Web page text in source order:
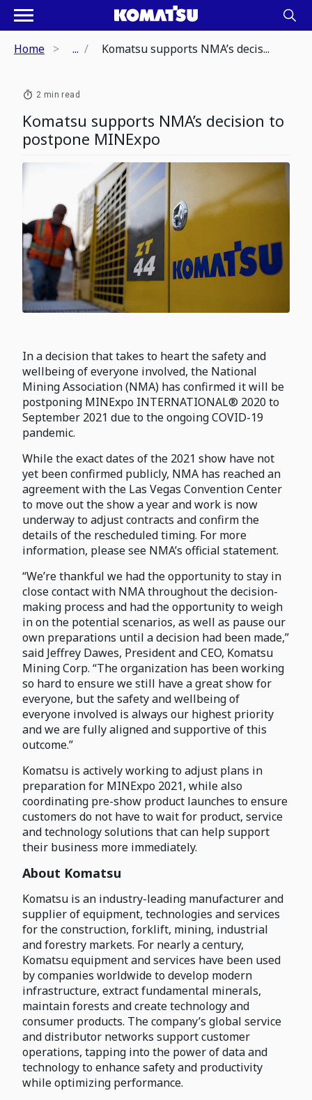
Home ... Komatsu supports NMA’s decis...
2 min read
Komatsu supports NMA’s decision to
postpone MINExpo
In a decision that takes to heart the safety and
wellbeing of everyone involved, the National
Mining Association (NMA) has confirmed it will be
postponing MINExpo INTERNATIONAL® 2020 to
September 2021 due to the ongoing COVID-19
pandemic.
While the exact dates of the 2021 show have not
yet been confirmed publicly, NMA has reached an
agreement with the Las Vegas Convention Center
to move out the show a year and work is now
underway to adjust contracts and confirm the
details of the rescheduled timing. For more
information, please see NMA’s official statement.
“We’re thankful we had the opportunity to stay in
close contact with NMA throughout the decision-
making process and had the opportunity to weigh
in on the potential scenarios, as well as pause our
own preparations until a decision had been made,”
said Jeffrey Dawes, President and CEO, Komatsu
Mining Corp. “The organization has been working
so hard to ensure we still have a great show for
everyone, but the safety and wellbeing of
everyone involved is always our highest priority
and we are fully aligned and supportive of this
outcome.”
Komatsu is actively working to adjust plans in
preparation for MINExpo 2021, while also
coordinating pre-show product launches to ensure
customers do not have to wait for product, service
and technology solutions that can help support
their business more immediately.
About Komatsu
Komatsu is an industry-leading manufacturer and
supplier of equipment, technologies and services
for the construction, forklift, mining, industrial
and forestry markets. For nearly a century,
Komatsu equipment and services have been used
by companies worldwide to develop modern
infrastructure, extract fundamental minerals,
maintain forests and create technology and
consumer products. The company’s global service
and distributor networks support customer
operations, tapping into the power of data and
technology to enhance safety and productivity
while optimizing performance.